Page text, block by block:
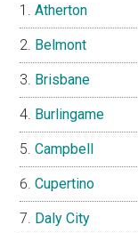
Atherton
Belmont
Brisbane
Burlingame
Campbell
Cupertino
Daly City